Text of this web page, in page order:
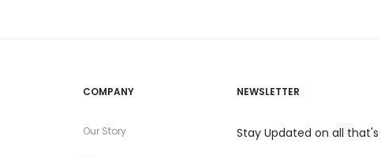
COMPANY
Our Story
NEWSLETTER
Stay Updated on all